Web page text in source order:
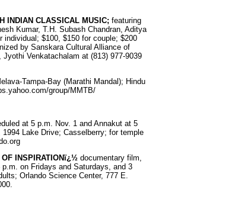
INDIAN CLASSICAL MUSIC; featuring
Kumar, T.H. Subash Chandran, Aditya
individual; $100, $150 for couple; $200
by Sanskara Cultural Alliance of
Venkatachalam at (813) 977-9039
Tampa-Bay (Marathi Mandal); Hindu
group/MMTB/
at 5 p.m. Nov. 1 and Annakut at 5
Lake Drive; Casselberry; for temple
OF INSPIRATIONï¿½ documentary film,
on Fridays and Saturdays, and 3
Orlando Science Center, 777 E.